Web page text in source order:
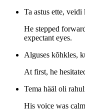
Ta astus ette,
He stepped
expectant eyes.
Alguses kõhkles,
At first, he
Tema hääl oli
His voice was